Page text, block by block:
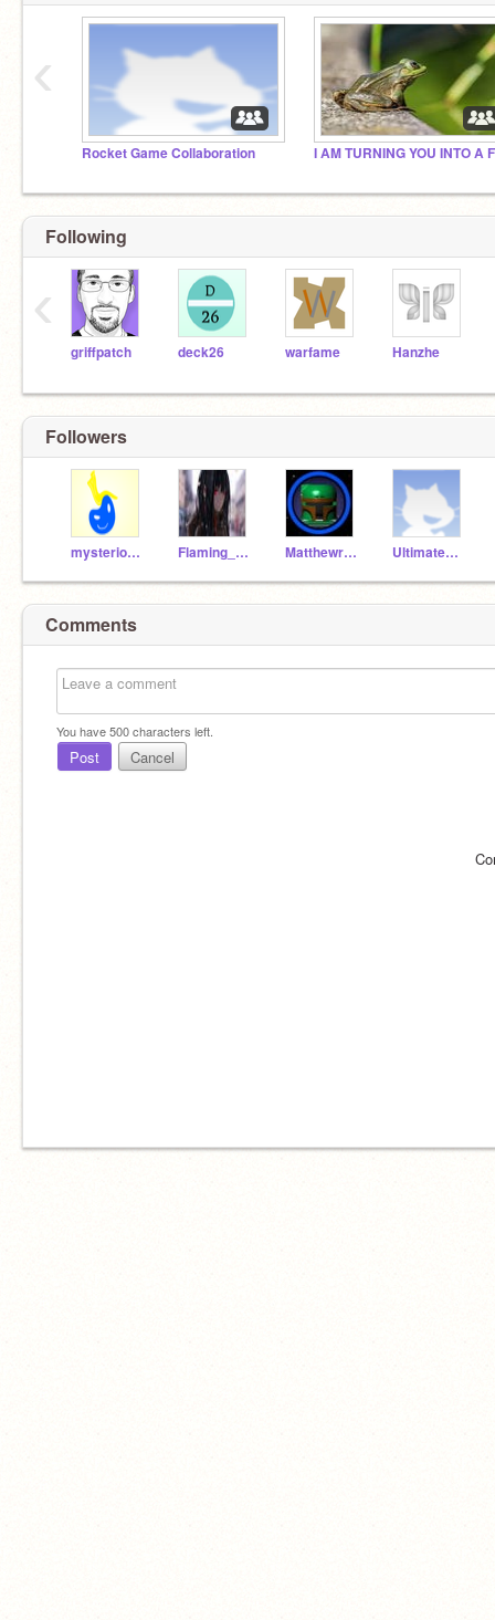
Rocket Game Collaboration
‹
Following
griffpatch deck26 warfame Hanzhe
‹
Followers
mysterious-neutron Flaming_Winter Matthewram69420 UltimateWingExcel
Comments
You have500characters left.
Post Cancel